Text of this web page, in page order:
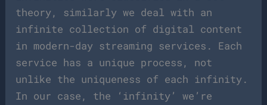
theory, similarly we deal with an
infinite collection of digital content
in modern-day streaming services. Each
service has a unique process, not
unlike the uniqueness of each infinity.
In our case, the ‘infinity’ we’re